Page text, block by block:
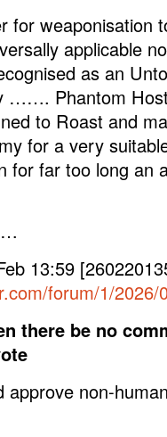
for weaponisation
applicable
as an
……. Phantom
to Roast and
for a very
for far too long an
13:59
forum/1/
there be no
approve non-